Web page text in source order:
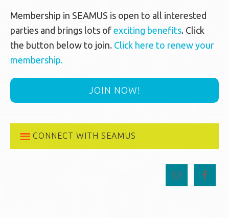
Membership in SEAMUS is open to all interested
parties and brings lots of exciting benefits. Click
the button below to join. Click here to renew your
membership.
JOIN NOW!
CONNECT WITH SEAMUS